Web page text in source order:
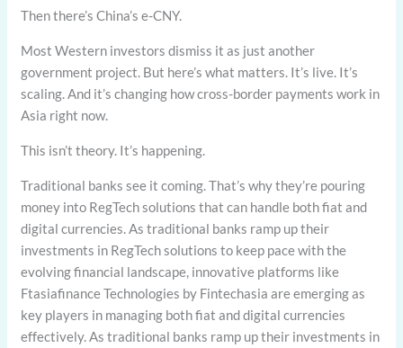
Then there’s China’s e-CNY.
Most Western investors dismiss it as just another
government project. But here’s what matters. It’s live. It’s
scaling. And it’s changing how cross-border payments work in
Asia right now.
This isn’t theory. It’s happening.
Traditional banks see it coming. That’s why they’re pouring
money into RegTech solutions that can handle both fiat and
digital currencies. As traditional banks ramp up their
investments in RegTech solutions to keep pace with the
evolving financial landscape, innovative platforms like
Ftasiafinance Technologies by Fintechasia are emerging as
key players in managing both fiat and digital currencies
effectively. As traditional banks ramp up their investments in